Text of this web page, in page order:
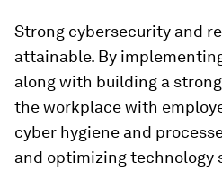
Strong cybersecurity and
attainable. By
along with building a
the workplace with
cyber hygiene and
and optimizing technology